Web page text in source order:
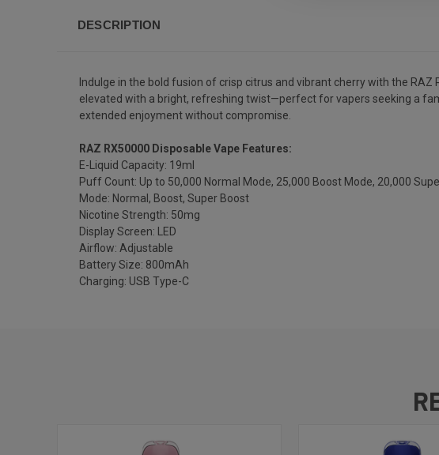
DESCRIPTION
Indulge in the bold fusion of crisp citrus and vibrant cherry with the
elevated with a bright, refreshing twist—perfect for vapers seeking a
extended enjoyment without compromise.
RAZ RX50000 Disposable Vape Features:
E-Liquid Capacity: 19ml
Puff Count: Up to 50,000 Normal Mode, 25,000 Boost Mode, 20,000
Mode: Normal, Boost, Super Boost
Nicotine Strength: 50mg
Display Screen: LED
Airflow: Adjustable
Battery Size: 800mAh
Charging: USB Type-C